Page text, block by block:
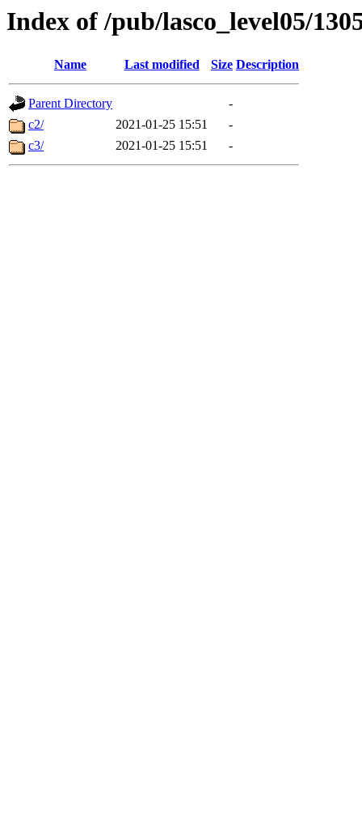
Index of /pub/lasco_level05/
Name Last modified Size Description
Parent Directory
-
c2/
2021-01-25 15:51
-
c3/
2021-01-25 15:51 -